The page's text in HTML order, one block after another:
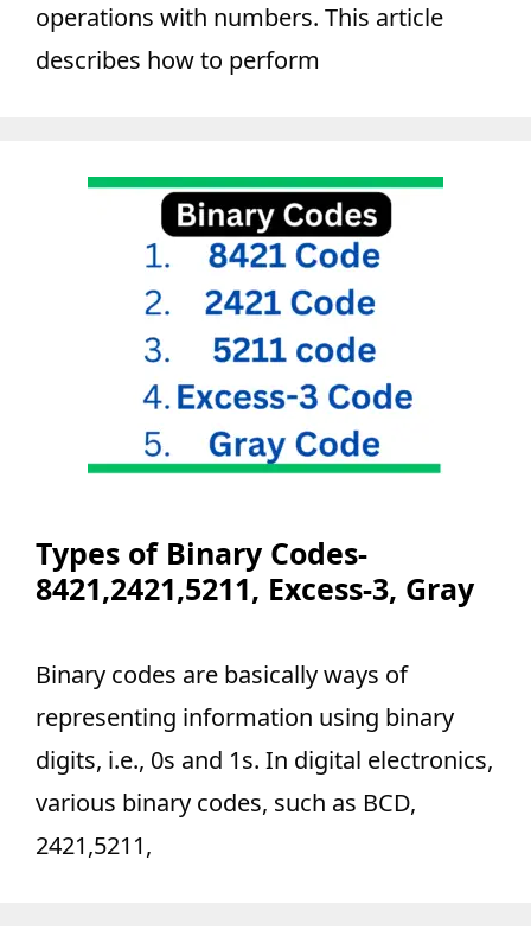
operations with numbers. This article
describes how to perform
Types of Binary Codes-
8421,2421,5211, Excess-3, Gray
Binary codes are basically ways of
representing information using binary
digits, i.e., 0s and 1s. In digital electronics,
various binary codes, such as BCD,
2421,5211,